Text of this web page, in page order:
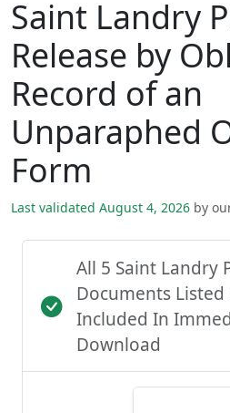
Saint Landry
Release by
Record of an
Unparaphed
Form
Last validated August 4, 2026 by
All 5 Saint Landry
Documents Listed
Included In
Download